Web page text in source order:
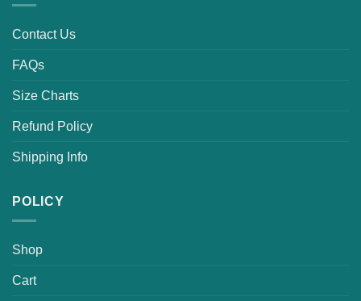
Contact Us
FAQs
Size Charts
Refund Policy
Shipping Info
POLICY
Shop
Cart